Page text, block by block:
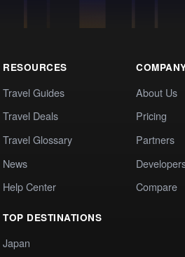
RESOURCES
Travel Guides
Travel Deals
Travel Glossary
News
Help Center
TOP DESTINATIONS
Japan
About Us
Pricing
Partners
Compare